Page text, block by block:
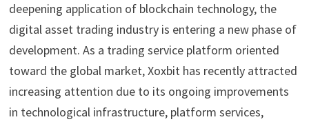
deepening application of blockchain technology, the
digital asset trading industry is entering a new phase of
development. As a trading service platform oriented
toward the global market, Xoxbit has recently attracted
increasing attention due to its ongoing improvements
in technological infrastructure, platform services,